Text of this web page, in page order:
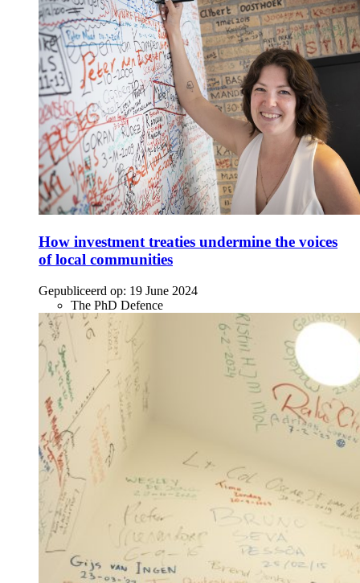
How investment treaties undermine the voices
of local communities
Gepubliceerd op: 19 June 2024
The PhD Defence